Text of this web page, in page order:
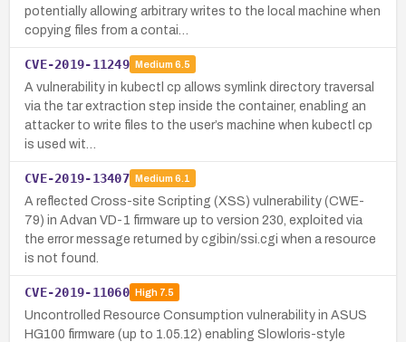
potentially allowing arbitrary writes to the local machine when
copying files from a contai…
CVE-2019-11249 Medium 6.5
A vulnerability in kubectl cp allows symlink directory traversal
via the tar extraction step inside the container, enabling an
attacker to write files to the user’s machine when kubectl cp
is used wit…
CVE-2019-13407 Medium 6.1
A reflected Cross-site Scripting (XSS) vulnerability (CWE-
79) in Advan VD-1 firmware up to version 230, exploited via
the error message returned by cgibin/ssi.cgi when a resource
is not found.
CVE-2019-11060 High7.5
Uncontrolled Resource Consumption vulnerability in ASUS
HG100 firmware (up to 1.05.12) enabling Slowloris-style